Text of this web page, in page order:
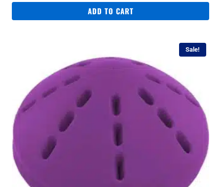
R129.R89.
ADD TO CART
Sale!